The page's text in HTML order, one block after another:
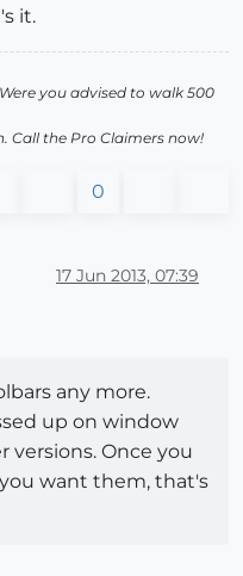
it.
you advised to walk 500
Call the Pro Claimers now!
0
17 Jun 2013, 07:39
any more.
up on window
versions. Once you
want them, that's